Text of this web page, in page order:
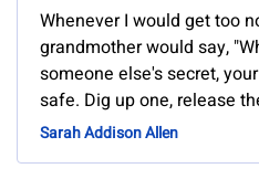
Whenever I would get too
grandmother would say,
someone else's secret,
safe. Dig up one, release
Sarah Addison Allen